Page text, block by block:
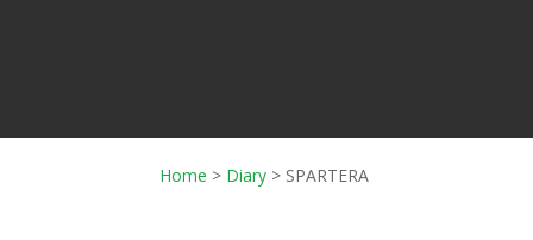
Home > Diary > SPARTERA